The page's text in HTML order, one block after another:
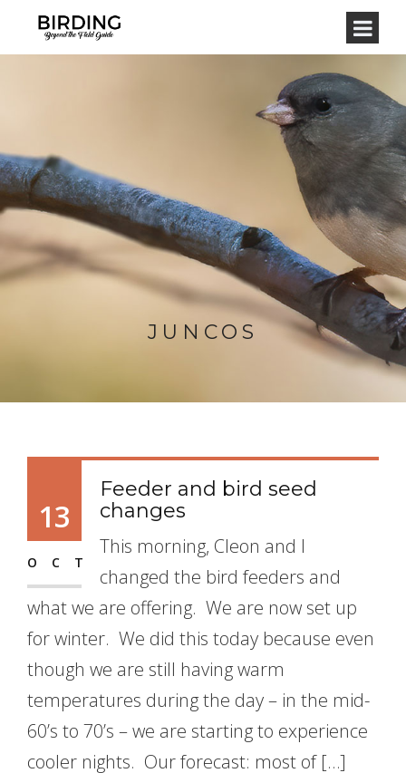
JUNCOS
13
OCT
Feeder and bird seed
changes
This morning, Cleon and I
changed the bird feeders and
what we are offering. We are now set up
for winter. We did this today because even
though we are still having warm
temperatures during the day – in the mid-
60’s to 70’s – we are starting to experience
cooler nights. Our forecast: most of […]